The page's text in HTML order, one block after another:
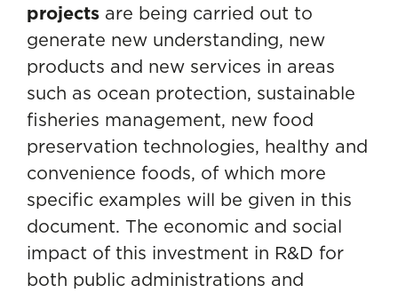
projects are being carried out to
generate new understanding, new
products and new services in areas
such as ocean protection, sustainable
fisheries management, new food
preservation technologies, healthy and
convenience foods, of which more
specific examples will be given in this
document. The economic and social
impact of this investment in R&D for
both public administrations and